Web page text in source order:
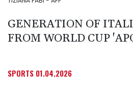
GENERATION OF
FROM WORLD CUP
SPORTS 01.04.2026